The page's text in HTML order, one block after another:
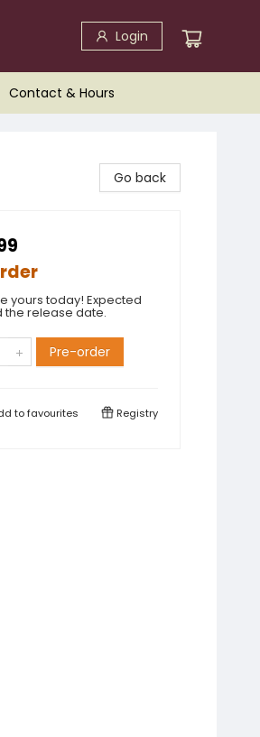
Login
Contact & Hours
Go back
yours today! Expected
the release date.
Pre-order
tofavourites Registry